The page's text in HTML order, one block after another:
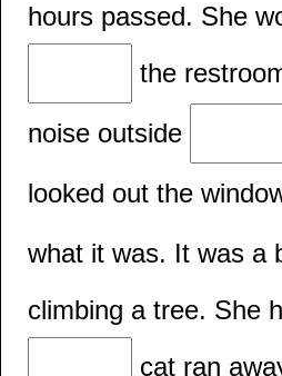
hours passed. She
the
noise outside
looked out the
what it was. It was a
climbing a tree. She
cat ran